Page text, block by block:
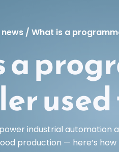
/ What is a
a
power industrial automation
production — here’s